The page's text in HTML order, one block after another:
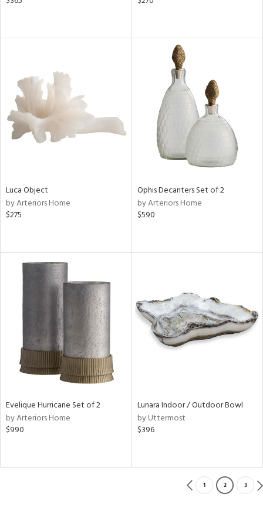
Luca Object
by Arteriors Home
$275
Ophis Decanters Set of 2
by Arteriors Home
$590
Evelique Hurricane Set of 2
by Arteriors Home
$990
Lunara Indoor / Outdoor Bowl
by Uttermost
$396
1 2 3